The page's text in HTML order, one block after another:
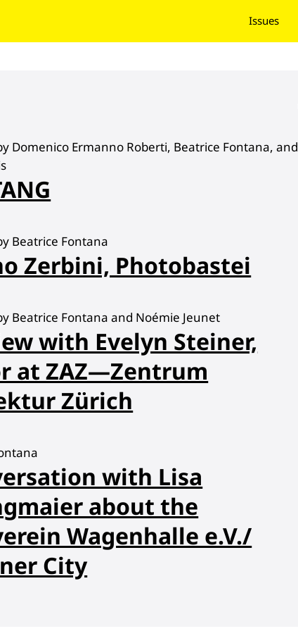
Issues
Domenico Ermanno Roberti, Beatrice Fontana, and
Beatrice Fontana
Zerbini, Photobastei
Beatrice Fontana and Noémie Jeunet
with Evelyn Steiner,
at ZAZ—Zentrum
Zürich
with Lisa
about the
Wagenhalle e.V./
City